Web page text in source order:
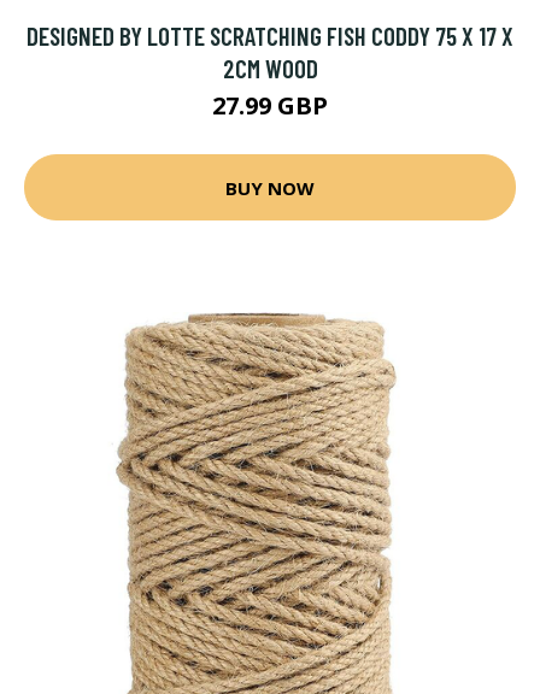
DESIGNED BY LOTTE SCRATCHING FISH CODDY 75 X 17 X
2CM WOOD
27.99 GBP
BUY NOW